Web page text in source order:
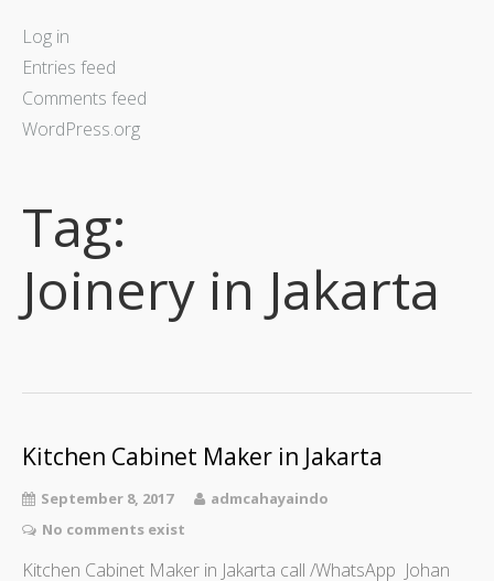
Log in
Entries feed
Comments feed
WordPress.org
Tag:
Joinery in Jakarta
Kitchen Cabinet Maker in Jakarta
September 8, 2017
admcahayaindo
No comments exist
Kitchen Cabinet Maker in Jakarta call /WhatsApp Johan